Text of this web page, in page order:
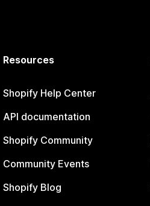
Resources
Shopify Help Center
API documentation
Shopify Community
Community Events
Shopify Blog